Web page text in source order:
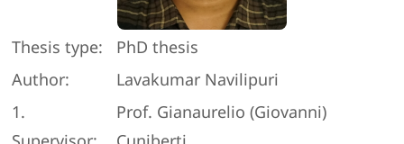
Thesis type:
PhD thesis
Author:
Lavakumar Navilipuri
1.
Prof. Gianaurelio (Giovanni)